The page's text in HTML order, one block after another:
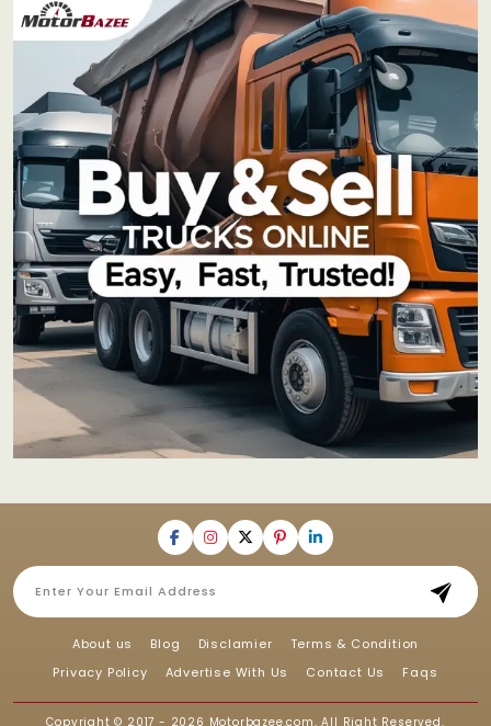
About us Blog Disclamier
Terms & Condition
Privacy Policy
Advertise With Us Contact Us Faqs
Copyright © 2017 - 2026 Motorbazee.com, All Right Reserved.